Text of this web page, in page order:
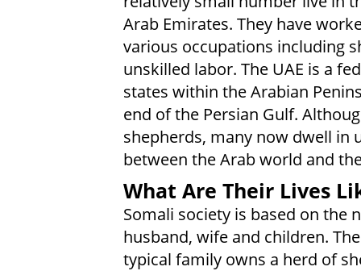
Arab Emirates. They have
various occupations including
unskilled labor. The UAE is a
states within the Arabian
end of the Persian Gulf.
shepherds, many now dwell in
between the Arab world and
What Are Their Lives
Somali society is based on the
husband, wife and children.
typical family owns a herd of